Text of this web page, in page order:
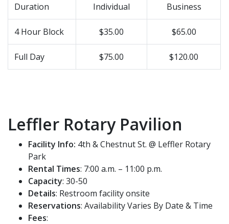
Duration Individual Business
4 Hour Block $35.00 $65.00
Full Day $75.00 $120.00
Leffler Rotary Pavilion
Facility Info: 4th & Chestnut St. @ Leffler Rotary
Park
Rental Times: 7:00 a.m. – 11:00 p.m.
Capacity: 30-50
Details: Restroom facility onsite
Reservations: Availability Varies By Date & Time
Fees: